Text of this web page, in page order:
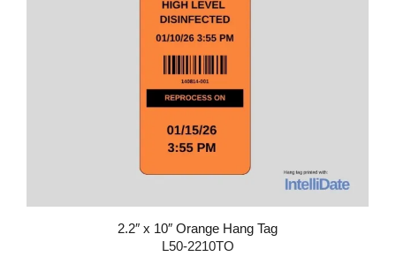
2.2″ x 10″ Orange Hang Tag
L50-2210TO